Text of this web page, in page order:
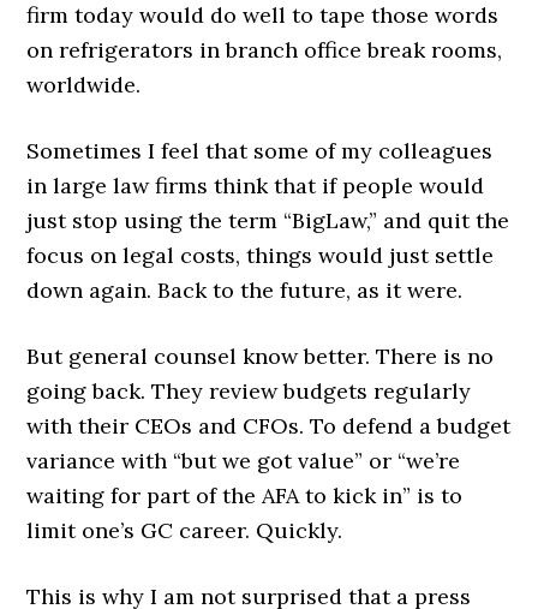
firm today would do well to tape those words
on refrigerators in branch office break rooms,
worldwide.
Sometimes I feel that some of my colleagues
in large law firms think that if people would
just stop using the term “BigLaw,” and quit the
focus on legal costs, things would just settle
down again. Back to the future, as it were.
But general counsel know better. There is no
going back. They review budgets regularly
with their CEOs and CFOs. To defend a budget
variance with “but we got value” or “we’re
waiting for part of the AFA to kick in” is to
limit one’s GC career. Quickly.
This is why I am not surprised that a press